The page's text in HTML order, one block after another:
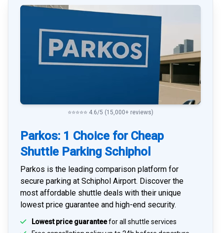
⭐⭐⭐⭐⭐ 4.6/5 (15,000+ reviews)
Parkos: 1 Choice for Cheap
Shuttle Parking Schiphol
Parkos is the leading comparison platform for
secure parking at Schiphol Airport. Discover the
most affordable shuttle deals with their unique
lowest price guarantee and high-end security.
Lowest price guaranteefor all shuttle services